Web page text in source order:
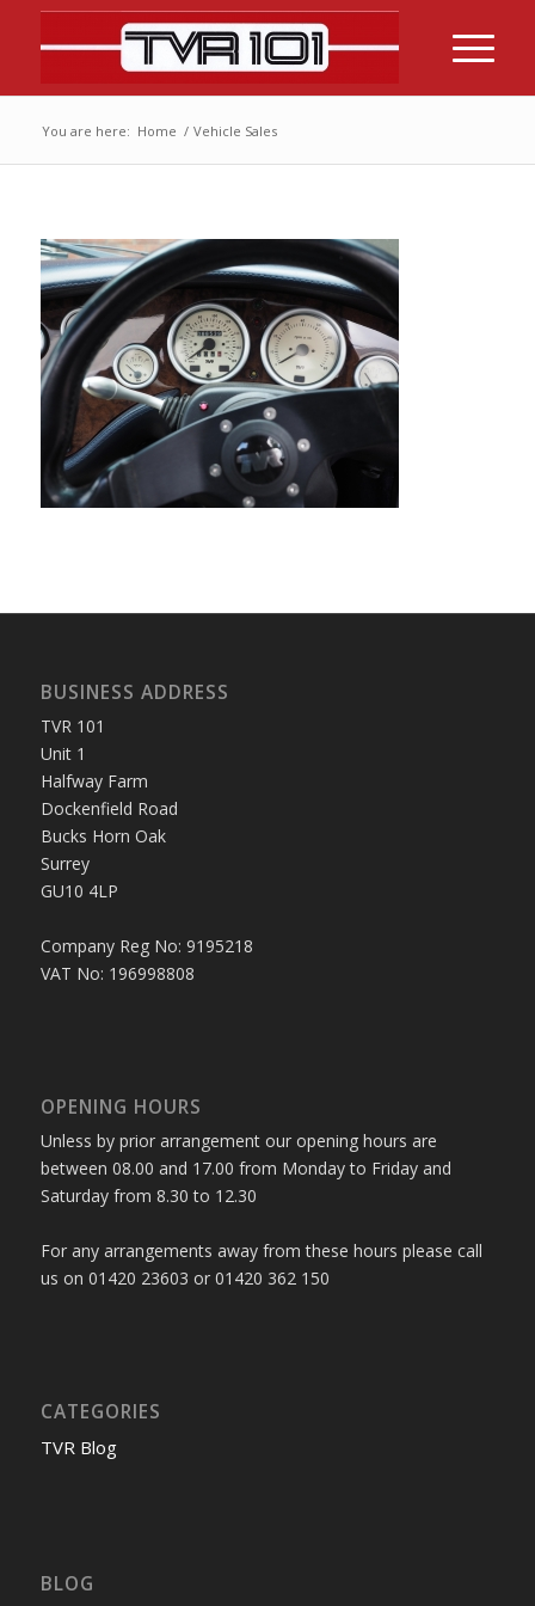
You are here: Home / Vehicle Sales
BUSINESS ADDRESS
TVR 101
Unit 1
Halfway Farm
Dockenfield Road
Bucks Horn Oak
Surrey
GU10 4LP
Company Reg No: 9195218
VAT No: 196998808
OPENING HOURS
Unless by prior arrangement our opening hours are
between 08.00 and 17.00 from Monday to Friday and
Saturday from 8.30 to 12.30
For any arrangements away from these hours please call
us on 01420 23603 or 01420 362 150
CATEGORIES
TVR Blog
BLOG